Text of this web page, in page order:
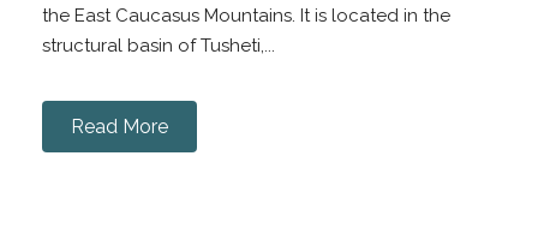
the East Caucasus Mountains. It is located in the
structural basin of Tusheti,...
Read More